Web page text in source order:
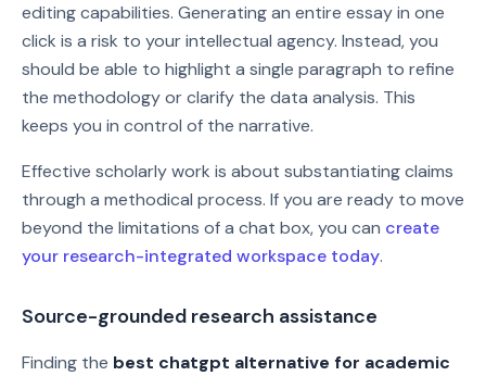
editing capabilities. Generating an entire essay in one
click is a risk to your intellectual agency. Instead, you
should be able to highlight a single paragraph to refine
the methodology or clarify the data analysis. This
keeps you in control of the narrative.
Effective scholarly work is about substantiating claims
through a methodical process. If you are ready to move
beyond the limitations of a chat box, you can create
your research-integrated workspace today.
Source-grounded research assistance
Finding the best chatgpt alternative for academic